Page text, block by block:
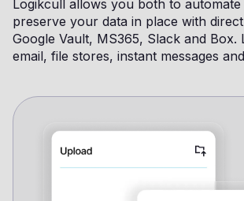
Logikcull allows you both to automate
preserve your data in place with
Google Vault, MS365, Slack and Box.
email, file stores, instant messages